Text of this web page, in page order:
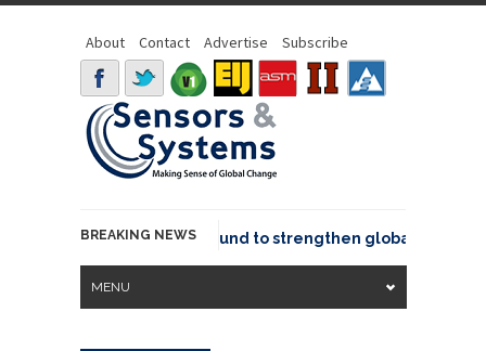
About Contact Advertise Subscribe
BREAKING NEWS
joins GeoCommons Fund to strengthen global geospatial
MENU